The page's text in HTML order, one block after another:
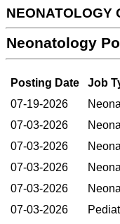
NEONATOLOGY
Neonatology
Posting Date Job
07-19-2026
07-03-2026
07-03-2026
07-03-2026
07-03-2026
07-03-2026